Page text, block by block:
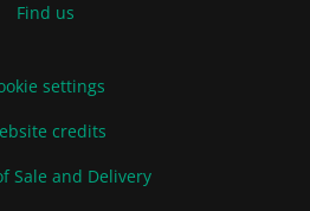
Find us
settings
credits
Sale and Delivery